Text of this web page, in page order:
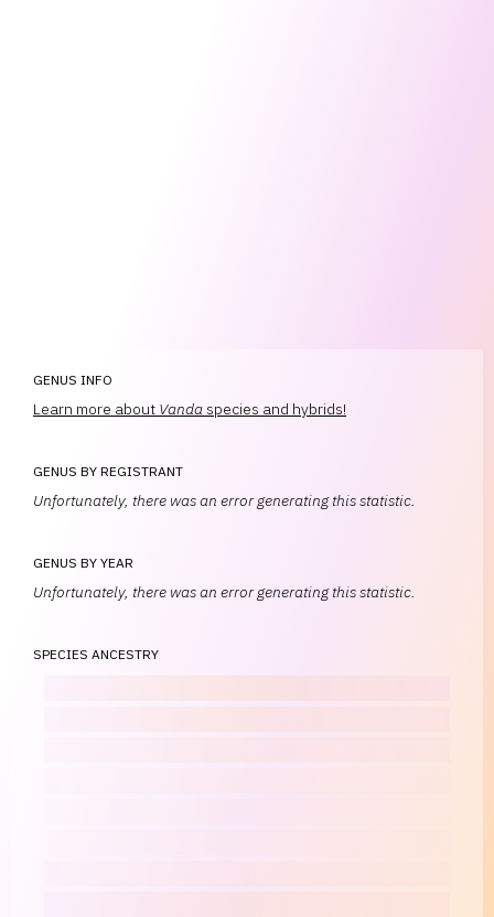
GENUS INFO
Learn more about Vanda species and hybrids!
GENUS BY REGISTRANT
Unfortunately, there was an error generating this statistic.
GENUS BY YEAR
Unfortunately, there was an error generating this statistic.
SPECIES ANCESTRY